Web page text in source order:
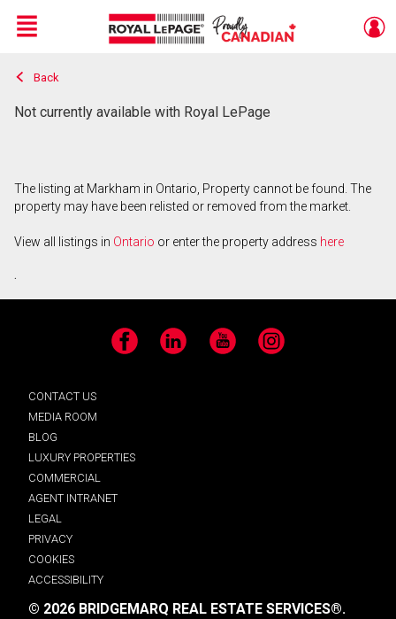
Live
En Direct
Menu
Back
Not currently available with Royal LePage
The listing at Markham in Ontario, Property cannot be found. The
property may have been relisted or removed from the market.
View all listings in Ontario or enter the property address here
.
Facebook LinkedIn YouTube Instagram
CONTACT US
MEDIA ROOM
BLOG
LUXURY PROPERTIES
COMMERCIAL
AGENT INTRANET
LEGAL
PRIVACY
COOKIES
ACCESSIBILITY
© 2026 BRIDGEMARQ REAL ESTATE SERVICES®.